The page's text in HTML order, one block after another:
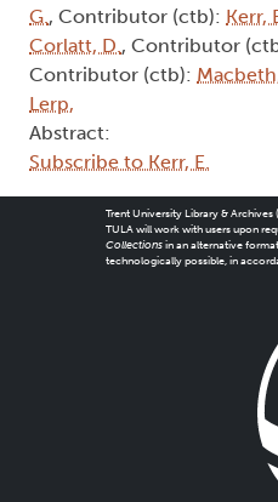
G., Contributor (ctb): Kerr,
Corlatt, D., Contributor
Contributor (ctb):
Lerp,
Abstract:
Subscribe to Kerr, E.
Trent University Library &
TULA will work with users upon
Collectionsin an alternative
technologically possible, in